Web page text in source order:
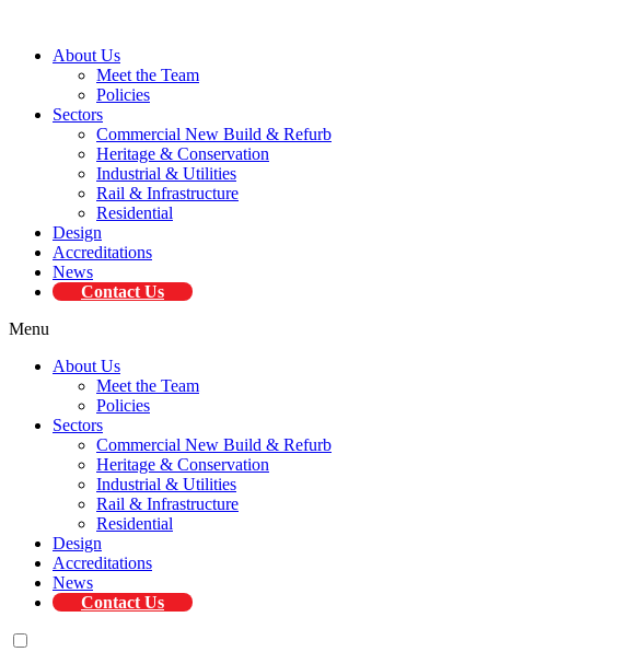
About Us
Meet the Team
Policies
Sectors
Commercial New Build & Refurb
Heritage & Conservation
Industrial & Utilities
Rail & Infrastructure
Residential
Design
Accreditations
News
Contact Us
Menu
About Us
Meet the Team
Policies
Sectors
Commercial New Build & Refurb
Heritage & Conservation
Industrial & Utilities
Rail & Infrastructure
Residential
Design
Accreditations
News
Contact Us